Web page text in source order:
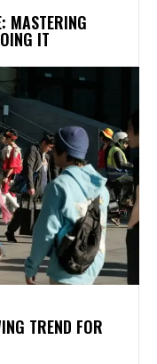
MASTERING
IT
TREND FOR